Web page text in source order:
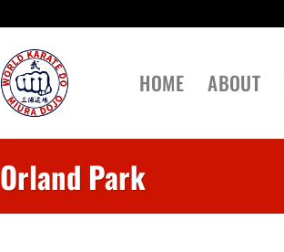
HOME ABOUT
Orland Park